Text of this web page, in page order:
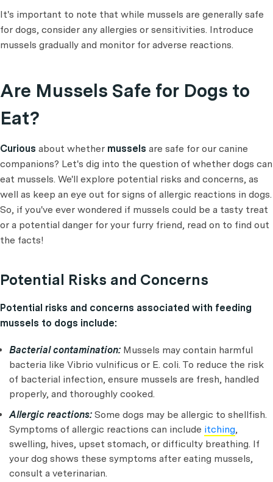
It's important to note that while mussels are generally safe
for dogs, consider any allergies or sensitivities. Introduce
mussels gradually and monitor for adverse reactions.
Are Mussels Safe for Dogs to
Eat?
Curious about whether mussels are safe for our canine
companions? Let's dig into the question of whether dogs can
eat mussels. We'll explore potential risks and concerns, as
well as keep an eye out for signs of allergic reactions in dogs.
So, if you've ever wondered if mussels could be a tasty treat
or a potential danger for your furry friend, read on to find out
the facts!
Potential Risks and Concerns
Potential risks and concerns associated with feeding
mussels to dogs include:
Bacterial contamination: Mussels may contain harmful
bacteria like Vibrio vulnificus or E. coli. To reduce the risk
of bacterial infection, ensure mussels are fresh, handled
properly, and thoroughly cooked.
Allergic reactions: Some dogs may be allergic to shellfish.
Symptoms of allergic reactions can include itching,
swelling, hives, upset stomach, or difficulty breathing. If
your dog shows these symptoms after eating mussels,
consult a veterinarian.